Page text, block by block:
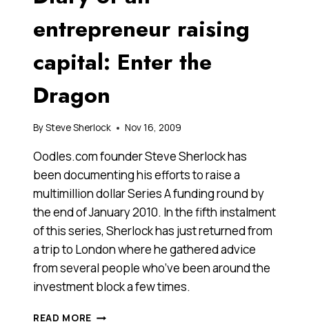
entrepreneur raising
capital: Enter the
Dragon
BySteve Sherlock Nov 16, 2009
Oodles.com founder Steve Sherlock has
been documenting his efforts to raise a
multimillion dollar Series A funding round by
the end of January 2010. In the fifth instalment
of this series, Sherlock has just returned from
a trip to London where he gathered advice
from several people who’ve been around the
investment block a few times.
READ MORE DIARY